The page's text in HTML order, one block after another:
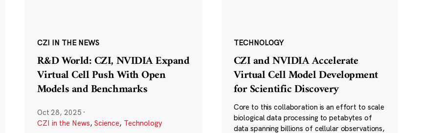
CZI IN THE NEWS
R&D World: CZI, NVIDIA Expand
Virtual Cell Push With Open
Models and Benchmarks
Oct 28, 2025 ·
CZI in the News, Science, Technology
TECHNOLOGY
CZI and NVIDIA Accelerate
Virtual Cell Model Development
for Scientific Discovery
Core to this collaboration is an effort to scale
biological data processing to petabytes of
data spanning billions of cellular observations,